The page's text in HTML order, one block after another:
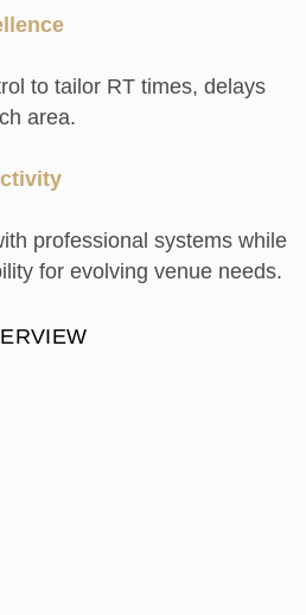
to tailor RT times, delays
area.
professional systems while
for evolving venue needs.